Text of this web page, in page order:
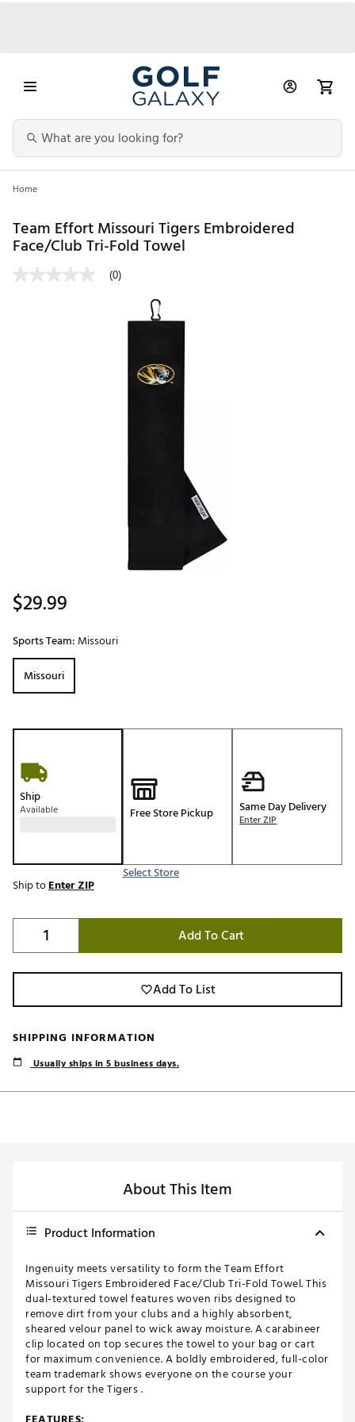
Home
Team Effort Missouri Tigers Embroidered
Face/Club Tri-Fold Towel
(0)
$29.99
Sports Team: Missouri
Missouri
Ship
Available Free Store Pickup
Select Store
Same Day Delivery
Enter ZIP
Ship toEnter ZIP
Add To Cart
Add To List
SHIPPING INFORMATION
Usually ships in 5 business days.
About This Item
Product Information
Ingenuity meets versatility to form the Team Effort
Missouri Tigers Embroidered Face/Club Tri-Fold Towel. This
dual-textured towel features woven ribs designed to
remove dirt from your clubs and a highly absorbent,
sheared velour panel to wick away moisture. A carabineer
clip located on top secures the towel to your bag or cart
for maximum convenience. A boldly embroidered, full-color
team trademark shows everyone on the course your
support for the Tigers .